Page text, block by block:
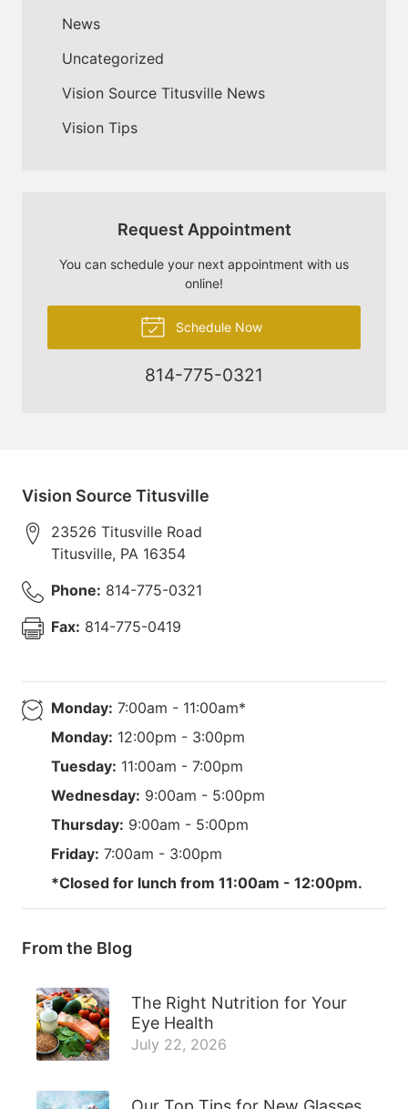
News
Uncategorized
Vision Source Titusville News
Vision Tips
Request Appointment
You can schedule your next appointment with us
online!
Schedule Now
814-775-0321
Vision Source Titusville
23526 Titusville Road
Titusville, PA 16354
Phone: 814-775-0321
Fax: 814-775-0419
Monday: 7:00am - 11:00am*
Monday: 12:00pm - 3:00pm
Tuesday: 11:00am - 7:00pm
Wednesday: 9:00am - 5:00pm
Thursday: 9:00am - 5:00pm
Friday: 7:00am - 3:00pm
*Closed for lunch from 11:00am - 12:00pm.
From the Blog
The Right Nutrition for Your
Eye Health
July 22, 2026